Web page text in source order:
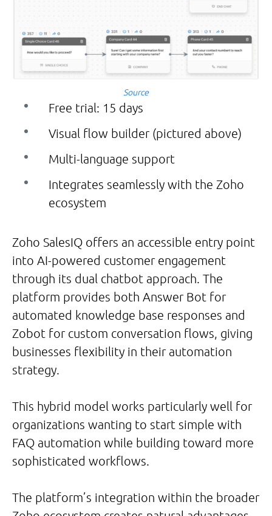
Source
Free trial: 15 days
Visual flow builder (pictured above)
Multi-language support
Integrates seamlessly with the Zoho
ecosystem
Zoho SalesIQ offers an accessible entry point
into AI-powered customer engagement
through its dual chatbot approach. The
platform provides both Answer Bot for
automated knowledge base responses and
Zobot for custom conversation flows, giving
businesses flexibility in their automation
strategy.
This hybrid model works particularly well for
organizations wanting to start simple with
FAQ automation while building toward more
sophisticated workflows.
The platform’s integration within the broader